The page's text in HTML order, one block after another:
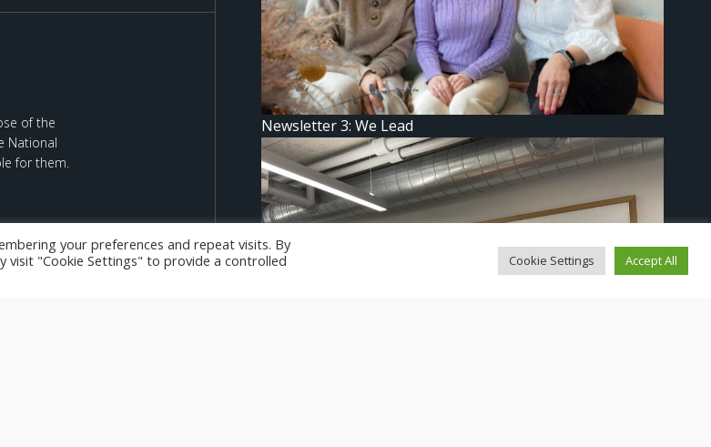
of the
National
for them.
Newsletter 3: We Lead
your preferences and repeat visits. By
visit "Cookie Settings" to provide a controlled
Cookie Settings Accept All